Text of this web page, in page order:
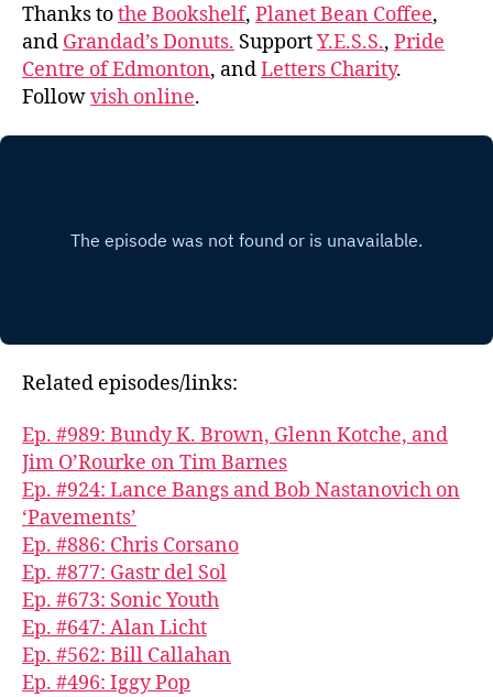
Thanks tothe Bookshelf, Planet Bean Coffee,
and Grandad’s Donuts. SupportY.E.S.S., Pride
Centre of Edmonton, andLetters Charity.
Followvish online.
Related episodes/links:
Ep. #989: Bundy K. Brown, Glenn Kotche, and
Jim O’Rourke on Tim Barnes
Ep. #924: Lance Bangs and Bob Nastanovich on
‘Pavements’
Ep. #886: Chris Corsano
Ep. #877: Gastr del Sol
Ep. #673: Sonic Youth
Ep. #647: Alan Licht
Ep. #562: Bill Callahan
Ep. #496: Iggy Pop